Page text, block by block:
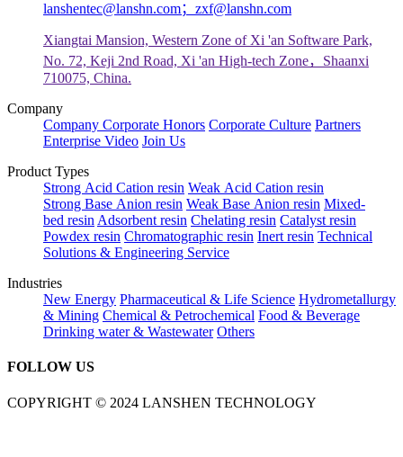
lanshentec@lanshn.com；zxf@lanshn.com
Xiangtai Mansion, Western Zone of Xi 'an Software Park,
No. 72, Keji 2nd Road, Xi 'an High-tech Zone，Shaanxi
710075, China.
Company
Company Corporate Honors Corporate Culture Partners
Enterprise Video Join Us
Product Types
Strong Acid Cation resin Weak Acid Cation resin
Strong Base Anion resin Weak Base Anion resin Mixed-
bed resin Adsorbent resin Chelating resin Catalyst resin
Powdex resin Chromatographic resin Inert resin Technical
Solutions & Engineering Service
Industries
New Energy Pharmaceutical & Life Science Hydrometallurgy
& Mining Chemical & Petrochemical Food & Beverage
Drinking water & Wastewater Others
FOLLOW US
COPYRIGHT © 2024 LANSHEN TECHNOLOGY